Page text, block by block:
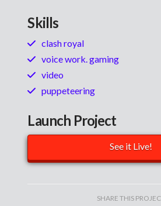
Skills
clash royal
voice work. gaming
video
puppeteering
Launch Project
See it Live!
SHARE THIS